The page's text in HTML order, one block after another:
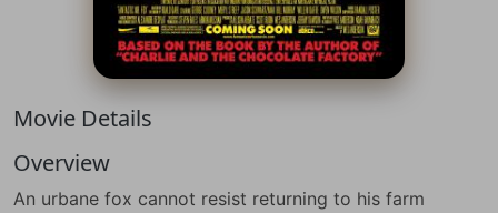
Movie Details
Overview
An urbane fox cannot resist returning to his farm